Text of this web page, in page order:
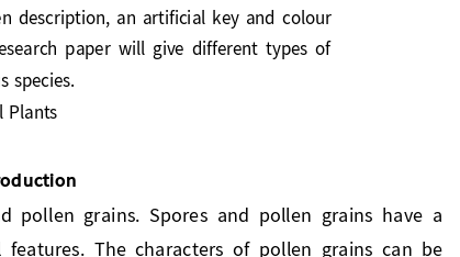
description an  artificial  key  and colour
research  paper  will  give  different  types  of
species.
Plants
pollen  grains.  Spores  and  pollen  grains  have  a
features.  The  characters  of  pollen  grains  can  be